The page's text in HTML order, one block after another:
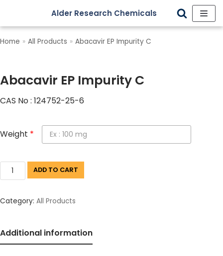
Skip
to
Alder Research Chemicals
Home » All Products » Abacavir EP Impurity C
Abacavir EP Impurity C
CAS No : 124752-25-6
Weight *
ADD TO CART
Category: All Products
Additional information